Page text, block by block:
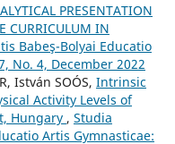
PRESENTATION
CURRICULUM IN
Babeş-Bolyai Educatio
No. 4, December 2022
István SOÓS, Intrinsic
Activity Levels of
Hungary , Studia
Artis Gymnasticae: